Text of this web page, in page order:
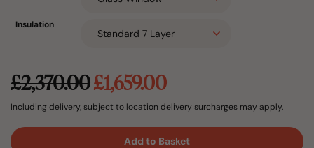
Insulation
£2,370.00 Original
price
was:
£1,659.00price
is:
Including delivery, subject to location delivery surcharges may apply.
Add to Basket